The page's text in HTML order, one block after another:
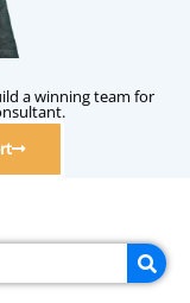
a winning team for